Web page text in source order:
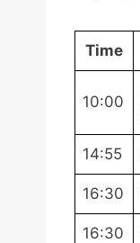
Time
10:00
14:55
16:30
16:30